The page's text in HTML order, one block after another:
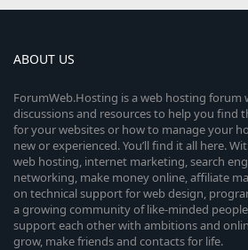
ABOUT US
ForumWeb.Hosting is a web hosting forum
discussions and resources to help you find
for your websites or how to manage your
new or experienced. You’ll find it all here.
web hosting, internet marketing, search
networking, make money online, affiliate
on technical support for web design,
a growing community of like-minded
support each other with ambitions and
grow, make friends and contacts for life.